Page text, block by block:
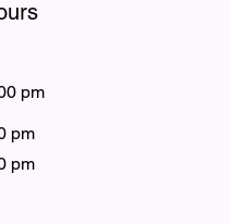
pm
pm
pm